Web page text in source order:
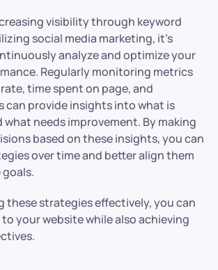
visibility through keyword
social media marketing, it’s
analyze and optimize your
Regularly monitoring metrics
time spent on page, and
can provide insights into what is
what needs improvement. By making
based on these insights, you can
over time and better align them
these strategies effectively, you can
your website while also achieving